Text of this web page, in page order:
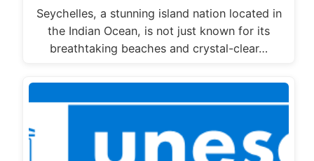
Seychelles, a stunning island nation located in
the Indian Ocean, is not just known for its
breathtaking beaches and crystal-clear…